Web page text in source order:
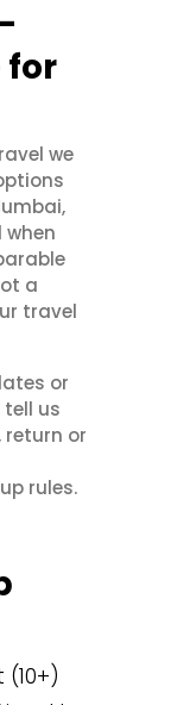
for
we
when
a
travel
or
tell us
return or
rules.